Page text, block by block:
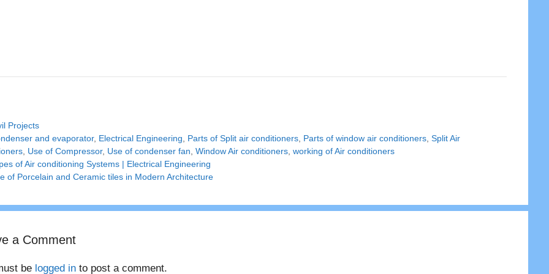
Projects
and evaporator, Electrical Engineering Parts of Split air conditioners Parts of window air conditioners ,Split Air
Use of Compressor, Use of condenser fan ,Window Air conditioners ,working of Air conditioners
of Air conditioning Systems | Electrical Engineering
of Porcelain and Ceramic tiles in Modern Architecture
a Comment
be logged in to post a comment.